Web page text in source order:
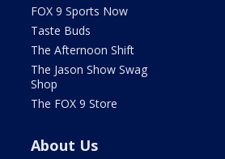
FOX 9 Sports Now
Taste Buds
The Afternoon Shift
The Jason Show Swag
Shop
The FOX 9 Store
About Us